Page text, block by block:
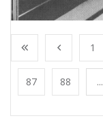
1
87 88 ...